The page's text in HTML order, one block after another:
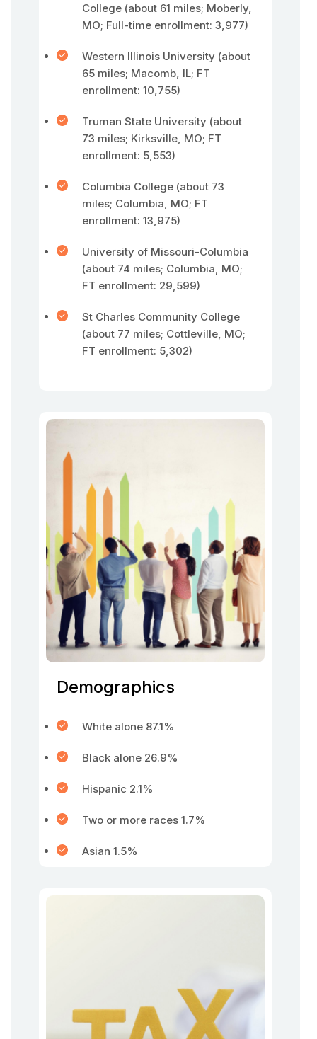
College (about 61 miles; Moberly,
MO; Full-time enrollment: 3,977)
Western Illinois University (about
65 miles; Macomb, IL; FT
enrollment: 10,755)
Truman State University (about
73 miles; Kirksville, MO; FT
enrollment: 5,553)
Columbia College (about 73
miles; Columbia, MO; FT
enrollment: 13,975)
University of Missouri-Columbia
(about 74 miles; Columbia, MO;
FT enrollment: 29,599)
St Charles Community College
(about 77 miles; Cottleville, MO;
FT enrollment: 5,302)
Demographics
White alone 87.1%
Black alone 26.9%
Hispanic 2.1%
Two or more races 1.7%
Asian 1.5%